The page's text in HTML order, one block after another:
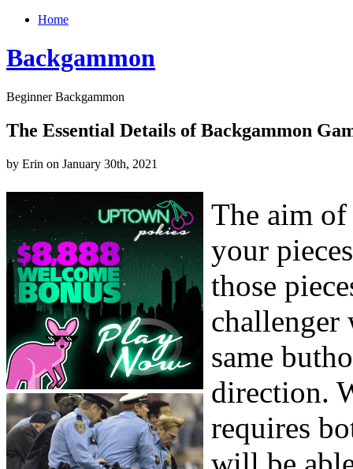
Home
Backgammon
Beginner Backgammon
The Essential Details of Backgammon
by Erin on January 30th, 2021
The aim of
your
those
challenger
same
direction.
requires